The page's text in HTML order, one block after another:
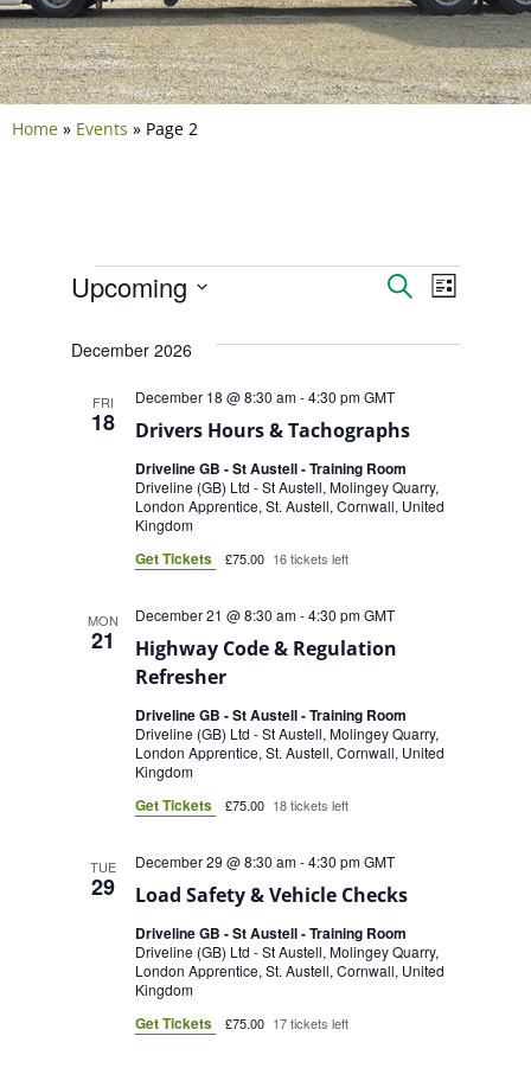
Home » Events » Page 2
Events
Search
and
Views
SearchEvent
List
Upcoming
December 2026
FRI
18 Drivers Hours & Tachographs
December 18 @ 8:30 am-4:30 pm GMT
Driveline GB - St Austell - Training Room
Driveline (GB) Ltd - St Austell, Molingey Quarry,
London Apprentice, St. Austell, Cornwall, United
Kingdom
Get Tickets £75.00 16 tickets left
MON
21
Highway Code & Regulation
Refresher
December 21 @ 8:30 am-4:30 pm GMT
Driveline GB - St Austell - Training Room
Driveline (GB) Ltd - St Austell, Molingey Quarry,
London Apprentice, St. Austell, Cornwall, United
Kingdom
Get Tickets £75.00 18 tickets left
TUE
29 Load Safety & Vehicle Checks
December 29 @ 8:30 am-4:30 pm GMT
Driveline GB - St Austell - Training Room
Driveline (GB) Ltd - St Austell, Molingey Quarry,
London Apprentice, St. Austell, Cornwall, United
Kingdom
Get Tickets £75.00 17 tickets left